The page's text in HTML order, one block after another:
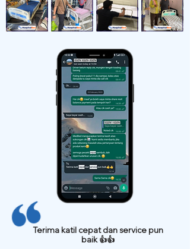
Terima katil cepat dan service pun
baik 👍👍